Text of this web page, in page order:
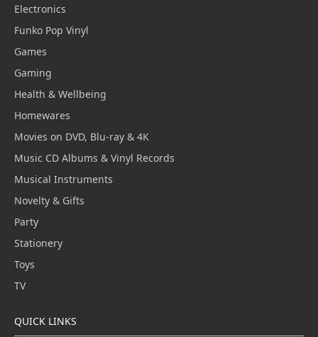
Electronics
Funko Pop Vinyl
Games
Gaming
Health & Wellbeing
Homewares
Movies on DVD, Blu-ray & 4K
Music CD Albums & Vinyl Records
Musical Instruments
Novelty & Gifts
Party
Stationery
Toys
TV
QUICK LINKS